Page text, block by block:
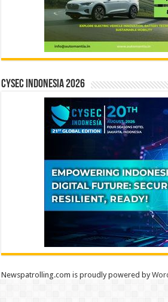
CYSEC INDONESIA 2026
Newspatrolling.com is proudly powered by